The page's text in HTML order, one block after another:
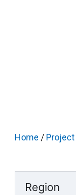
Home / Project
Region